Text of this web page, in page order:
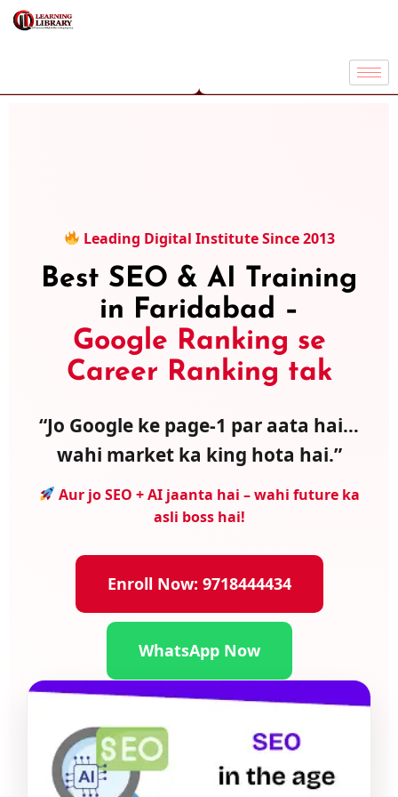
Leading Digital Institute Since 2013
Best SEO & AI Training
in Faridabad –
Google Ranking se
Career Ranking tak
“Jo Google ke page-1 par aata hai…
wahi market ka king hota hai.”
Aur jo SEO + AI jaanta hai – wahi future ka
asli boss hai!
Enroll Now: 9718444434
WhatsApp Now